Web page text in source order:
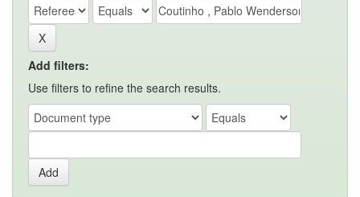
Add filters:
Use filters to refine the search results.